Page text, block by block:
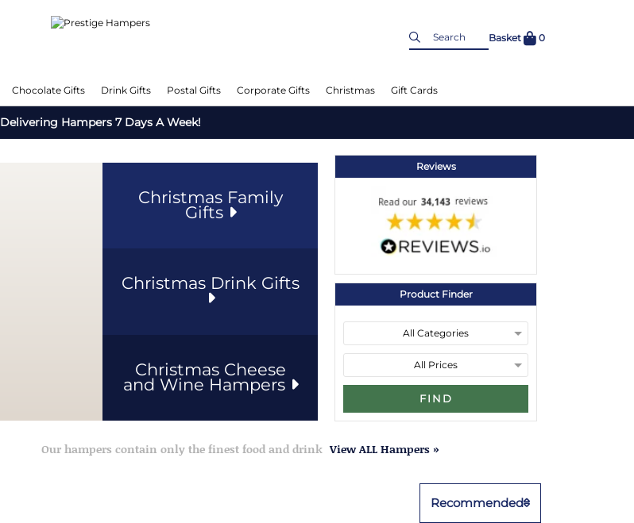
Basket 0
Chocolate Gifts Drink Gifts Postal Gifts Corporate Gifts Christmas Gift Cards
Delivering Hampers 7 Days A Week!
Christmas Family
Gifts
Christmas Drink Gifts
Christmas Cheese
and Wine Hampers
Reviews
Product Finder
FIND
Our hampers contain only the finest food and drink View ALL Hampers »
Recommended